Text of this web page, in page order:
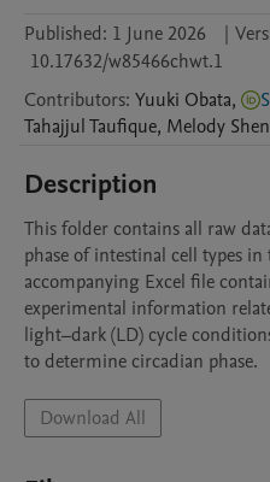
Published: 1 June 2026 |
10.17632/w85466chwt.1
Contributors: Yuuki Obata,
TahajjulTaufique, Melody Shen
Description
This folder contains all raw
phase of intestinal cell types
accompanying Excel file
experimental information
light–dark (LD) cycle
to determine circadian phase.
Download All